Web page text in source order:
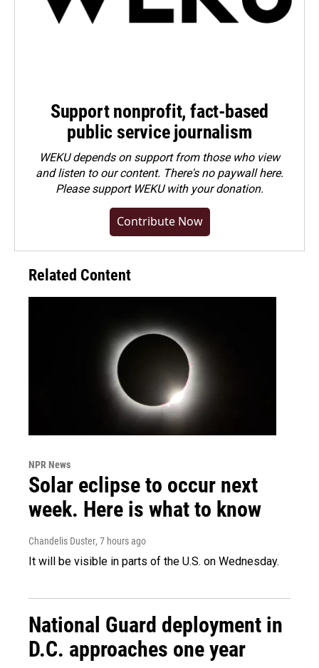
Support nonprofit, fact-based
public service journalism
WEKU depends on support from those who view
and listen to our content. There's no paywall here.
Pleasesupport WEKU with your donation.
Contribute Now
Related Content
NPR News
Solar eclipse to occur next
week. Here is what to know
Chandelis Duster, 7 hours ago
It will be visible in parts of the U.S. on Wednesday.
National Guard deployment in
D.C. approaches one year